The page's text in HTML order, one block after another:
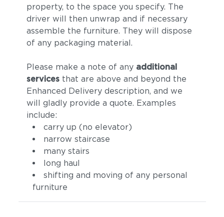
property, to the space you specify. The
driver will then unwrap and if necessary
assemble the furniture. They will dispose
of any packaging material.
Please make a note of any additional
servicesthat are above and beyond the
Enhanced Delivery description, and we
will gladly provide a quote. Examples
include:
carry up (no elevator)
narrow staircase
many stairs
long haul
shifting and moving of any personal
furniture